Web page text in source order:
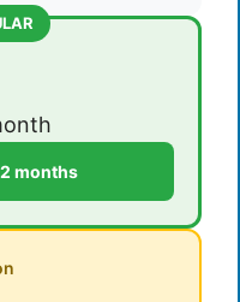
months